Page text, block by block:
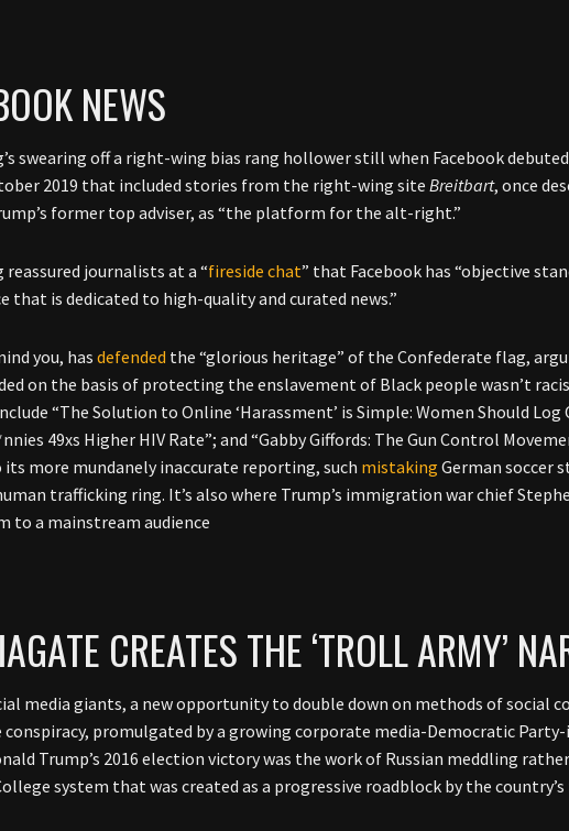
NEWS
swearing off a right-wing bias rang hollower still when Facebook
2019 that included stories from the right-wing siteBreitbart, once
former top adviser, as “the platform for the alt-right.”
reassured journalists at a “fireside chat” that Facebook has “objective
that is dedicated to high-quality and curated news.”
you, hasdefended the “glorious heritage” of the Confederate flag,
on the basis of protecting the enslavement of Black people wasn’t
“The Solution to Online ‘Harassment’ is Simple: Women Should
49xs Higher HIV Rate”; and “Gabby Giffords: The Gun Control
more mundanely inaccurate reporting, such mistaking German soccer
trafficking ring. It’s also where Trump’s immigration war chief
to a mainstream audience
CREATES THE ‘TROLL ARMY’
media giants, a new opportunity to double down on methods of social
conspiracy, promulgated by a growing corporate media-Democratic
Trump’s 2016 election victory was the work of Russian meddling
system that was created as a progressive roadblock by the country’s